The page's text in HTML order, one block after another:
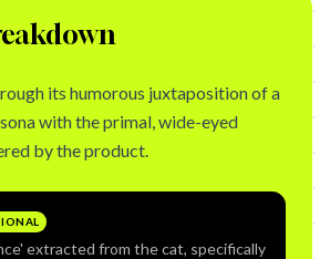
its humorous juxtaposition of a
with the primal, wide-eyed
by the product.
extracted from the cat, specifically